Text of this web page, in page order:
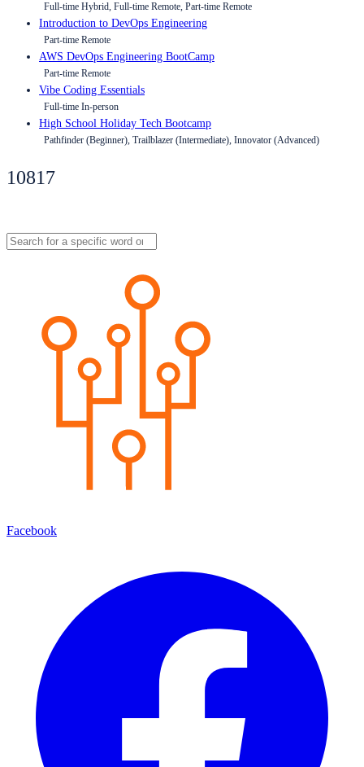
Full-time Hybrid, Full-time Remote, Part-time Remote
Introduction to DevOps Engineering
Part-time Remote
AWS DevOps Engineering BootCamp
Part-time Remote
Vibe Coding Essentials
Full-time In-person
High School Holiday Tech Bootcamp
Pathfinder (Beginner), Trailblazer (Intermediate), Innovator (Advanced)
10817
Facebook